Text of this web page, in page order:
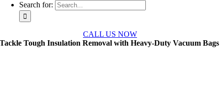
Search for:
CALL US NOW
Tackle Tough Insulation Removal with Heavy-Duty Vacuum Bags